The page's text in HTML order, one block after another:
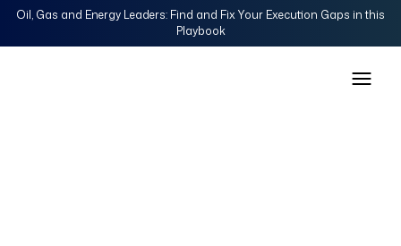
Oil, Gas and Energy Leaders: Find and Fix Your Execution Gaps in this
Playbook